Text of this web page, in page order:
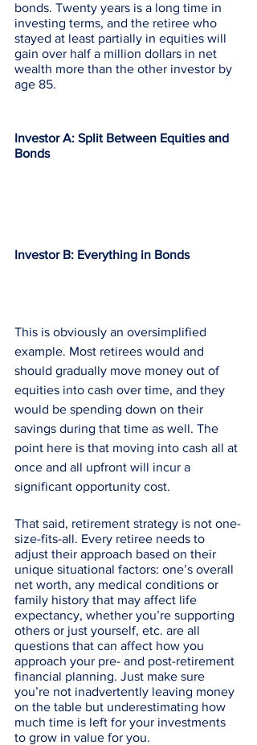
bonds. Twenty years is a long time in
investing terms, and the retiree who
stayed at least partially in equities will
gain over half a million dollars in net
wealth more than the other investor by
age 85.
Investor A: Split Between Equities and
Bonds
Investor B: Everything in Bonds
This is obviously an oversimplified
example. Most retirees would and
should gradually move money out of
equities into cash over time, and they
would be spending down on their
savings during that time as well. The
point here is that moving into cash all at
once and all upfront will incur a
significant opportunity cost.
That said, retirement strategy is not one-
size-fits-all. Every retiree needs to
adjust their approach based on their
unique situational factors: one’s overall
net worth, any medical conditions or
family history that may affect life
expectancy, whether you’re supporting
others or just yourself, etc. are all
questions that can affect how you
approach your pre- and post-retirement
financial planning. Just make sure
you’re not inadvertently leaving money
on the table but underestimating how
much time is left for your investments
to grow in value for you.